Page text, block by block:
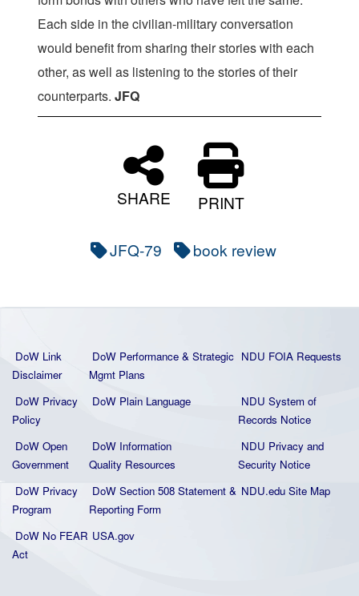
Each side in the civilian-military conversation
would benefit from sharing their stories with each
other, as well as listening to the stories of their
counterparts. JFQ
SHARE PRINT
JFQ-79 book review
DoW Link
Disclaimer
DoW Performance & Strategic
Mgmt Plans
NDU FOIA Requests
DoW Privacy
Policy
DoW Plain Language
NDU System of
Records Notice
DoW Open
Government
DoW Information
Quality Resources
NDU Privacy and
Security Notice
DoW Privacy
Program
DoW Section 508 Statement &
Reporting Form
NDU.edu Site Map
DoW No FEAR
Act
USA.gov